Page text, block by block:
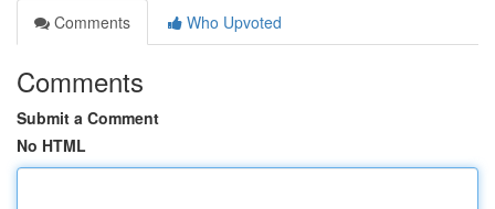
Comments
Who Upvoted
Comments
Submit a Comment
No HTML